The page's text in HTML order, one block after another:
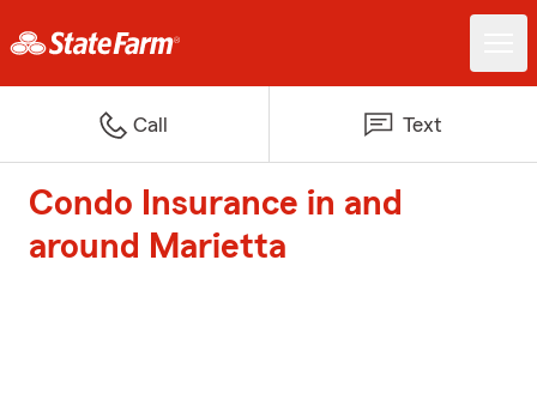
Call Text
Condo Insurance in and
around Marietta